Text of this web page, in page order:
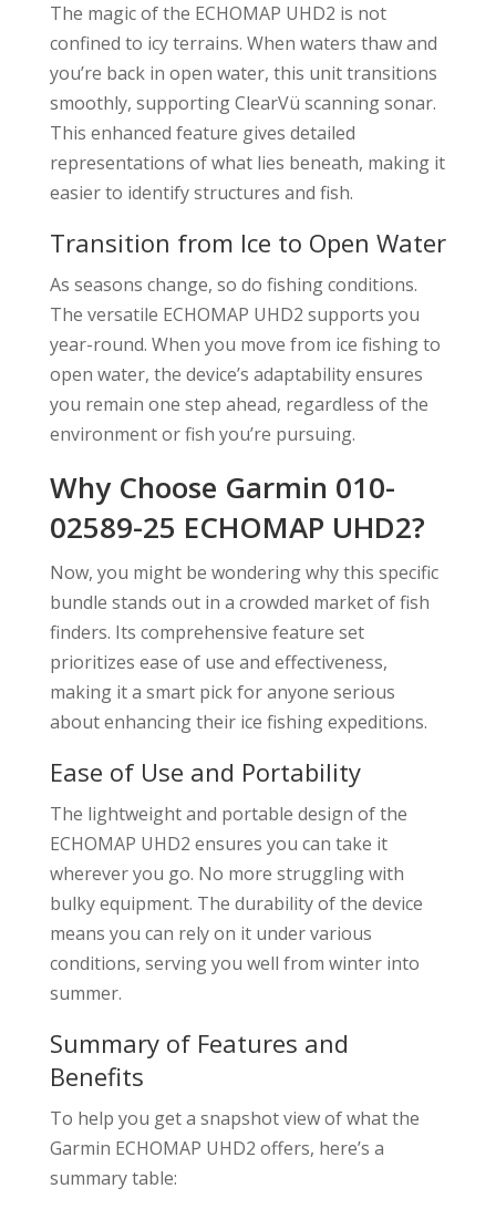
The magic of the ECHOMAP UHD2 is not
confined to icy terrains. When waters thaw and
you’re back in open water, this unit transitions
smoothly, supporting ClearVü scanning sonar.
This enhanced feature gives detailed
representations of what lies beneath, making it
easier to identify structures and fish.
Transition from Ice to Open Water
As seasons change, so do fishing conditions.
The versatile ECHOMAP UHD2 supports you
year-round. When you move from ice fishing to
open water, the device’s adaptability ensures
you remain one step ahead, regardless of the
environment or fish you’re pursuing.
Why Choose Garmin 010-
02589-25 ECHOMAP UHD2?
Now, you might be wondering why this specific
bundle stands out in a crowded market of fish
finders. Its comprehensive feature set
prioritizes ease of use and effectiveness,
making it a smart pick for anyone serious
about enhancing their ice fishing expeditions.
Ease of Use and Portability
The lightweight and portable design of the
ECHOMAP UHD2 ensures you can take it
wherever you go. No more struggling with
bulky equipment. The durability of the device
means you can rely on it under various
conditions, serving you well from winter into
summer.
Summary of Features and
Benefits
To help you get a snapshot view of what the
Garmin ECHOMAP UHD2 offers, here’s a
summary table: